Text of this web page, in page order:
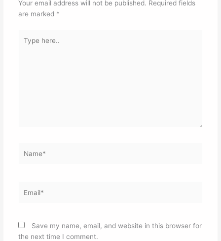
Your email address will not be published. Required fields
are marked *
here..
Save my name, email, and website in this browser for
the next time I comment.